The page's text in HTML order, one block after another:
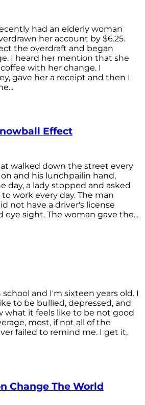
had an elderly woman
her account by $6.25.
the overdraft and began
I heard her mention that she
with her change. I
gave her a receipt and then I
Effect
walked down the street every
and his lunchpailin hand,
day, a lady stopped and asked
work every day. The man
not have a driver's license
eye sight. The woman gave the...
and I'm sixteen years old. I
to be bullied, depressed, and
what it feels like to be not good
most, if not all of the
failed to remind me. I get it,
Change The World